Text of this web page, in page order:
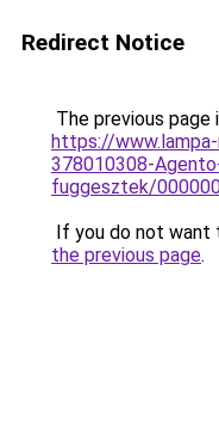
Redirect Notice
The previous page
https://
378010308-
fuggesztek/
If you do not want
the previous page.